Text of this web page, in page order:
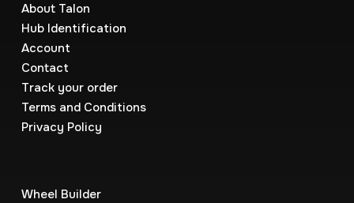
About Talon
Hub Identification
Account
Contact
Track your order
Terms and Conditions
Privacy Policy
Wheel Builder